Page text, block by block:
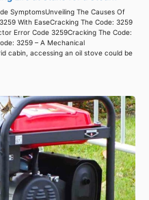
SymptomsUnveiling The Causes Of
With EaseCracking The Code: 3259
Error Code 3259Cracking The Code:
3259 – A Mechanical
cabin, accessing an oil stove could be